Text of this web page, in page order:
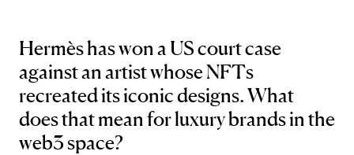
Hermès has won a US court case
against an artist whose NFTs
recreated its iconic designs. What
does that mean for luxury brands in the
web3 space?